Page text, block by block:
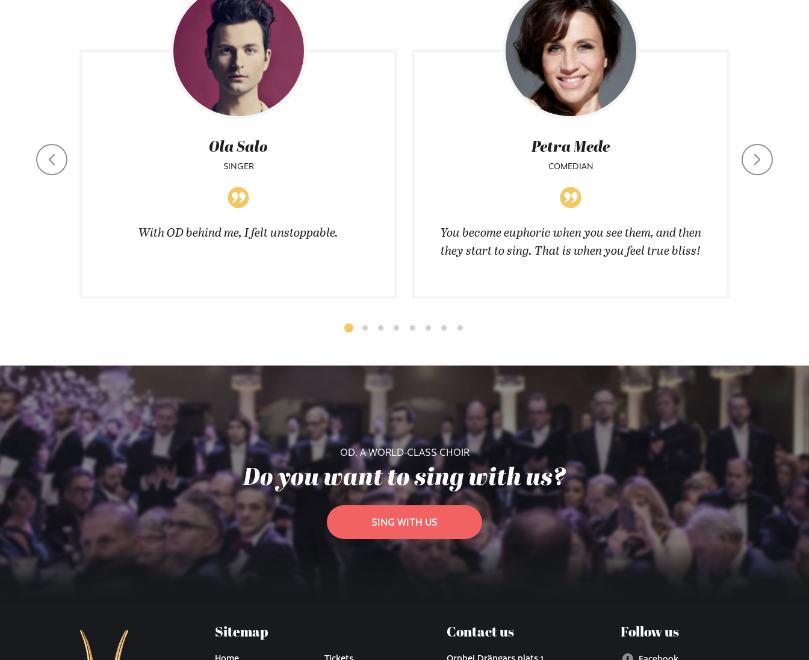
Ola Salo
SINGER
With OD behind me, I felt unstoppable.
Petra Mede
COMEDIAN
You become euphoric when you see them, and then
they start to sing. That is when you feel true bliss!
CHIEF
OD, A WORLD-CLASS CHOIR
Do you want to sing with us?
SING WITH US
Sitemap
Home Tickets
Contact us
Orphei Drängars plats 1
Follow us